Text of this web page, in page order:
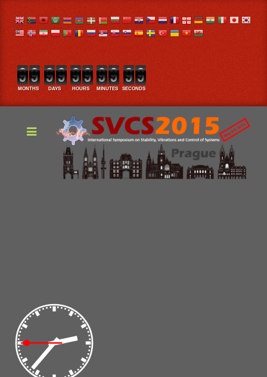
MONTHS DAYS HOURS MINUTES SECONDS